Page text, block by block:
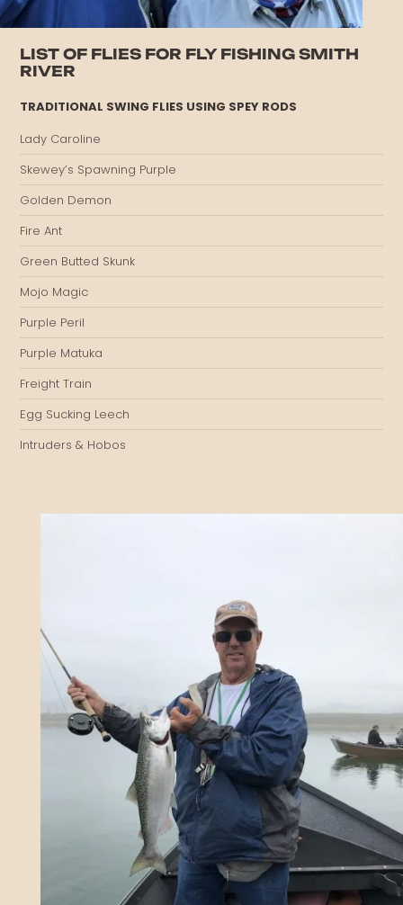
LIST OF FLIES FOR FLY FISHING SMITH
RIVER
TRADITIONAL SWING FLIES USING SPEY RODS
Lady Caroline
Skewey’s Spawning Purple
Golden Demon
Fire Ant
Green Butted Skunk
Mojo Magic
Purple Peril
Purple Matuka
Freight Train
Egg Sucking Leech
Intruders & Hobos